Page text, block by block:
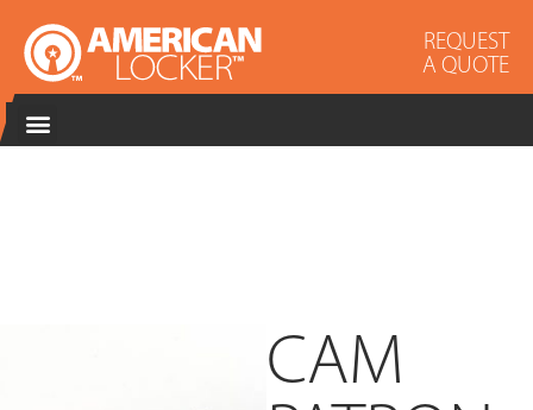
REQUEST
A QUOTE
CAM